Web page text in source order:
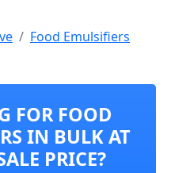
Food Emulsifiers
FOR FOOD
IN BULK AT
PRICE?